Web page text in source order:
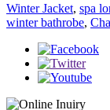
Winter Jacket, spa
winter bathrobe,